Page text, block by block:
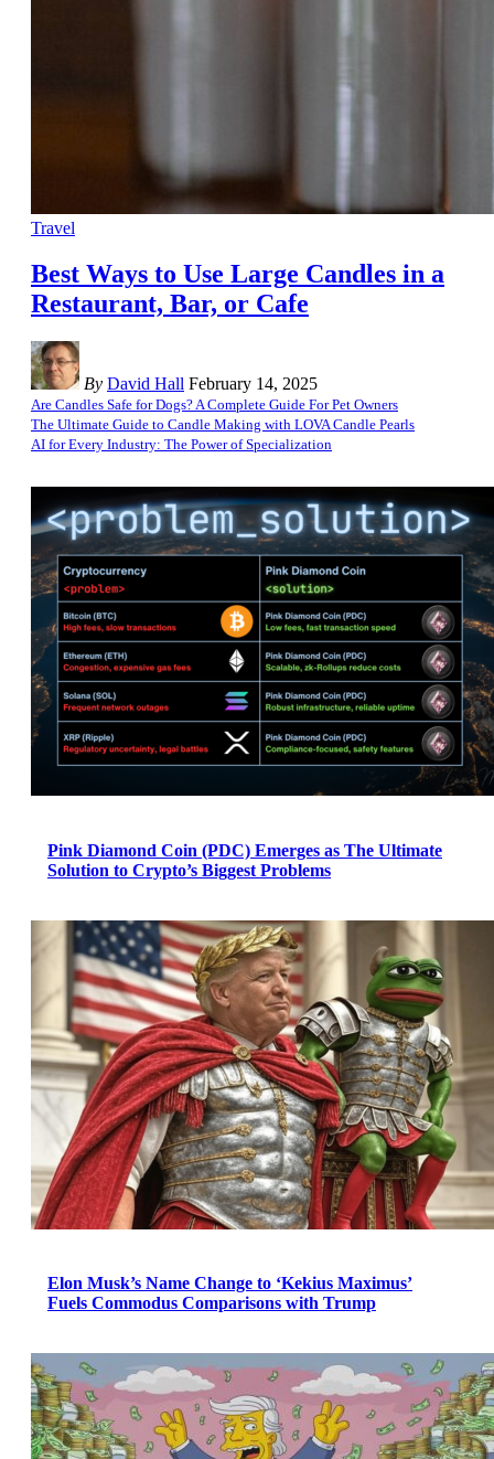
Travel
Best Ways to Use Large Candles in a
Restaurant, Bar, or Cafe
By David Hall February 14, 2025
Are Candles Safe for Dogs? A Complete Guide For Pet Owners
The Ultimate Guide to Candle Making with LOVA Candle Pearls
AI for Every Industry: The Power of Specialization
Pink Diamond Coin (PDC) Emerges as The Ultimate
Solution to Crypto’s Biggest Problems
Elon Musk’s Name Change to ‘Kekius Maximus’
Fuels Commodus Comparisons with Trump